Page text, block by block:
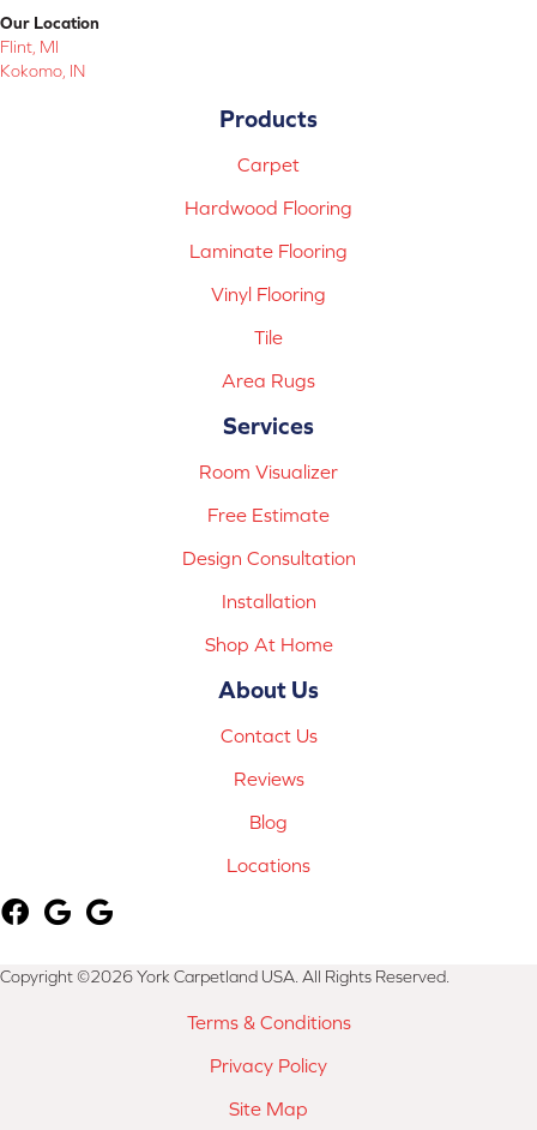
Our Location
Flint, MI
Kokomo, IN
Products
Carpet
Hardwood Flooring
Laminate Flooring
Vinyl Flooring
Tile
Area Rugs
Services
Room Visualizer
Free Estimate
Design Consultation
Installation
Shop At Home
About Us
Contact Us
Reviews
Blog
Locations
Copyright ©2026 York Carpetland USA. All Rights Reserved.
Terms & Conditions
Privacy Policy
Site Map